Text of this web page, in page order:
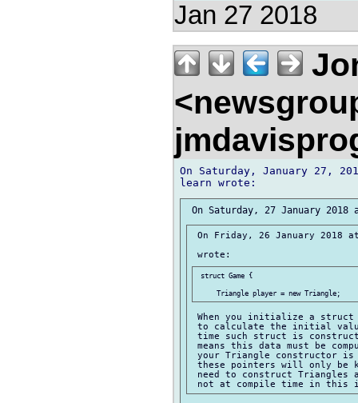
Jan 27 2018
On Saturday, January 27,
On Friday, 26 January 2018
struct Game {
When you initialize a
to calculate the initial value
time such struct is
means this data must be
your Triangle constructor is
these pointers will only be
need to construct Triangles